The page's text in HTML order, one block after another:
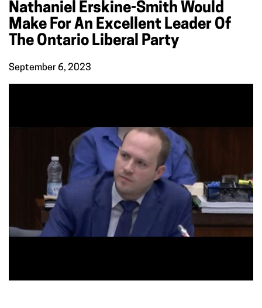
Nathaniel Erskine-Smith Would
Make For An Excellent Leader Of
The Ontario Liberal Party
September 6, 2023